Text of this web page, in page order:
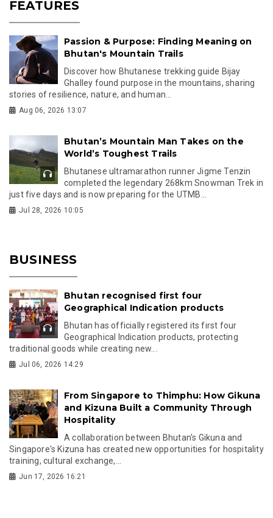
FEATURES
Passion & Purpose: Finding Meaning on
Bhutan's Mountain Trails
Discover how Bhutanese trekking guide Bijay
Ghalley found purpose in the mountains, sharing
stories of resilience, nature, and human...
Aug 06, 2026 13:07
Bhutan’s Mountain Man Takes on the
World’s Toughest Trails
Bhutanese ultramarathon runner Jigme Tenzin
completed the legendary 268km Snowman Trek in
just five days and is now preparing for the UTMB...
Jul 28, 2026 10:05
BUSINESS
Bhutan recognised first four
Geographical Indication products
Bhutan has officially registered its first four
Geographical Indication products, protecting
traditional goods while creating new...
Jul 06, 2026 14:29
From Singapore to Thimphu: How Gikuna
and Kizuna Built a Community Through
Hospitality
A collaboration between Bhutan's Gikuna and
Singapore's Kizuna has created new opportunities for hospitality
training, cultural exchange,...
Jun 17, 2026 16:21